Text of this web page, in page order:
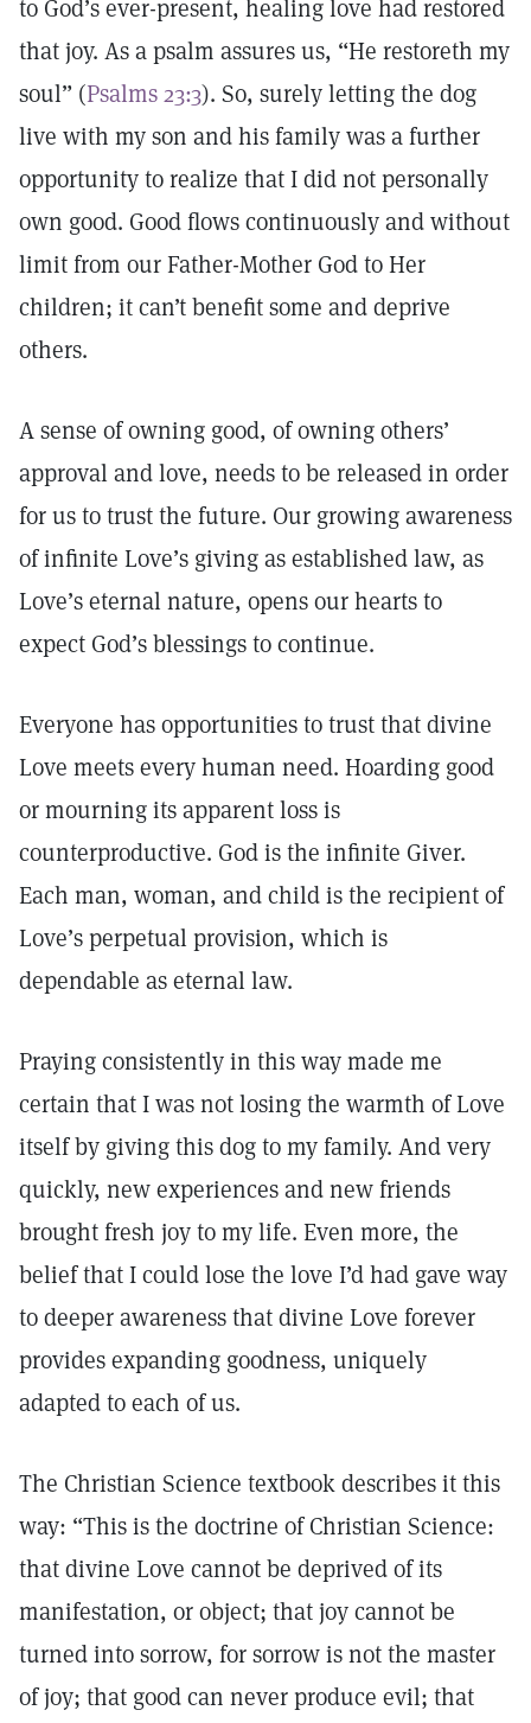
to God’s ever-present, healing love had restored
that joy. As a psalm assures us, “He restoreth my
soul” (Psalms 23:3). So, surely letting the dog
live with my son and his family was a further
opportunity to realize that I did not personally
own good. Good flows continuously and without
limit from our Father-Mother God to Her
children; it can’t benefit some and deprive
others.
A sense of owning good, of owning others’
approval and love, needs to be released in order
for us to trust the future. Our growing awareness
of infinite Love’s giving as established law, as
Love’s eternal nature, opens our hearts to
expect God’s blessings to continue.
Everyone has opportunities to trust that divine
Love meets every human need. Hoarding good
or mourning its apparent loss is
counterproductive. God is the infinite Giver.
Each man, woman, and child is the recipient of
Love’s perpetual provision, which is
dependable as eternal law.
Praying consistently in this way made me
certain that I was not losing the warmth of Love
itself by giving this dog to my family. And very
quickly, new experiences and new friends
brought fresh joy to my life. Even more, the
belief that I could lose the love I’d had gave way
to deeper awareness that divine Love forever
provides expanding goodness, uniquely
adapted to each of us.
The Christian Science textbook describes it this
way: “This is the doctrine of Christian Science:
that divine Love cannot be deprived of its
manifestation, or object; that joy cannot be
turned into sorrow, for sorrow is not the master
of joy; that good can never produce evil; that